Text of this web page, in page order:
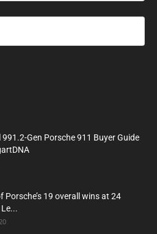
991.2-Gen Porsche 911 Buyer Guide
Porsche’s 19 overall wins at 24